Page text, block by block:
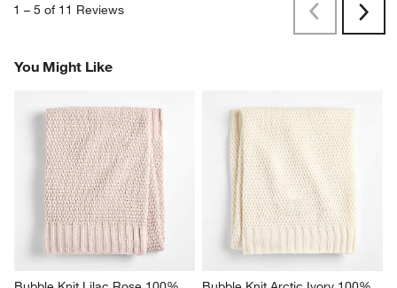
1 – 5 of 11 Reviews
PreviousNext
You Might Like